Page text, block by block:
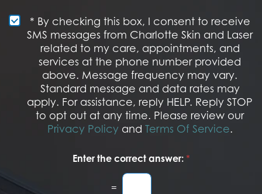
e
s
e
S
M
* By checking this box, I consent to receive
SMS messages from Charlotte Skin and Laser
related to my care, appointments, and
services at the phone number provided
above. Message frequency may vary.
Standard message and data rates may
apply. For assistance, reply HELP. Reply STOP
to opt out at any time. Please review our
Privacy Policy and Terms Of Service.
Enter the correct answer: *
=